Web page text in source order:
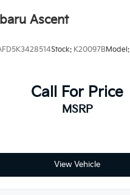
Ascent
Stock: K20097BModel:
Call For Price
MSRP
View Vehicle